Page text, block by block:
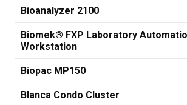
Bioanalyzer 2100
Biomek® FXP Laboratory
Workstation
Biopac MP150
Blanca Condo Cluster